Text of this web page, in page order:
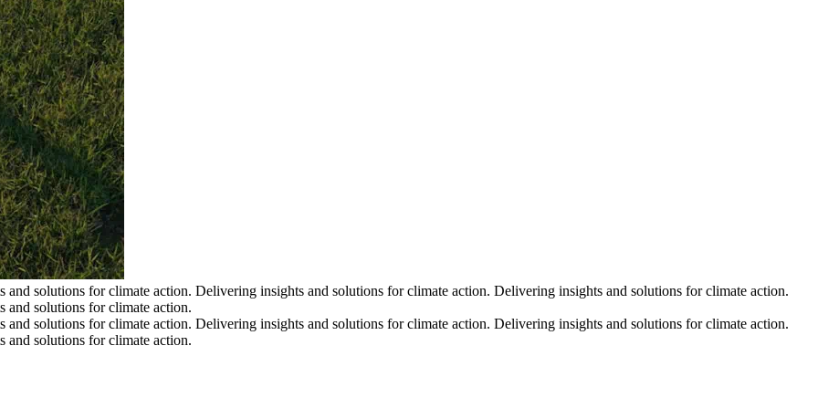
and solutions for climate action. Delivering insights and solutions for climate action. Delivering insights and solutions for climate action.
and solutions for climate action.
and solutions for climate action. Delivering insights and solutions for climate action. Delivering insights and solutions for climate action.
and solutions for climate action.